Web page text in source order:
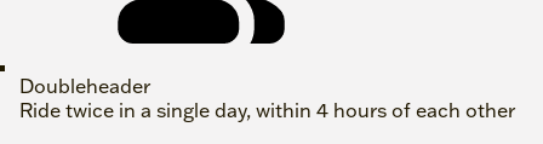
Doubleheader
Ride twice in a single day, within 4 hours of each other